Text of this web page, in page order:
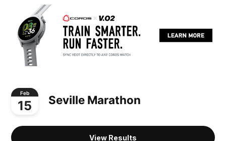
Feb
15 Seville Marathon
View Results